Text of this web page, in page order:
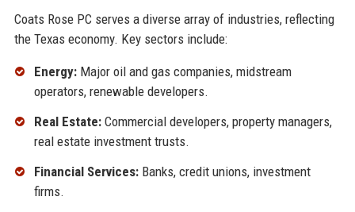
Coats Rose PC serves a diverse array of industries, reflecting
the Texas economy. Key sectors include:
Energy:Major oil and gas companies, midstream
operators, renewable developers.
Real Estate:Commercial developers, property managers,
real estate investment trusts.
Financial Services:Banks, credit unions, investment
firms.